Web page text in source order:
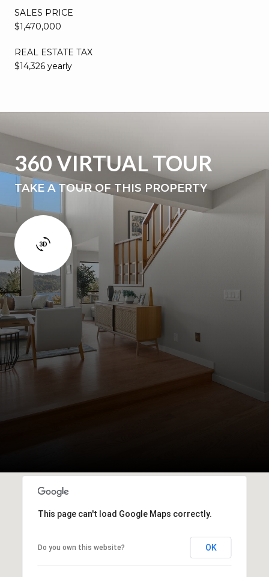
SALES PRICE
$1,470,000
REAL ESTATE TAX
$14,326 yearly
360 VIRTUAL TOUR
TAKE A TOUR OF THIS PROPERTY
This page can't load Google Maps correctly.
Do you own this website? OK